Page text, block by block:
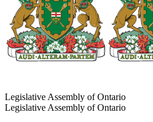
Legislative Assembly of Ontario
Legislative Assembly of Ontario